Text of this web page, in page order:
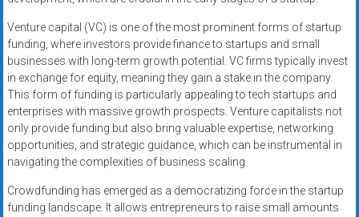
Venture capital (VC) is one of the most prominent forms of startup
funding, where investors provide finance to startups and small
businesses with long-term growth potential. VC firms typically invest
in exchange for equity, meaning they gain a stake in the company.
This form of funding is particularly appealing to tech startups and
enterprises with massive growth prospects. Venture capitalists not
only provide funding but also bring valuable expertise, networking
opportunities, and strategic guidance, which can be instrumental in
navigating the complexities of business scaling.
Crowdfunding has emerged as a democratizing force in the startup
funding landscape. It allows entrepreneurs to raise small amounts